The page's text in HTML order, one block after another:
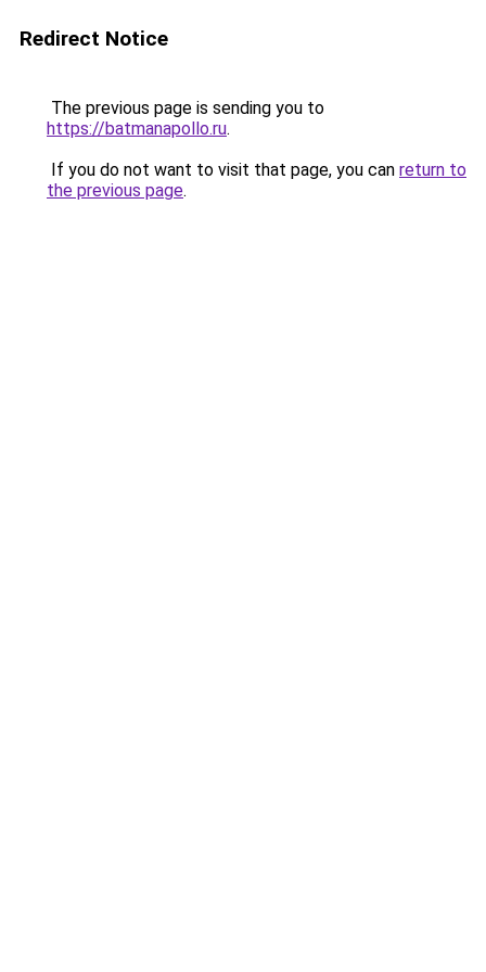
Redirect Notice
The previous page is sending you to
https://batmanapollo.ru.
If you do not want to visit that page, you can return to
the previous page.